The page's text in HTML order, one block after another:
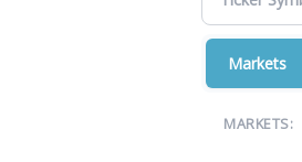
Markets
MARKETS: